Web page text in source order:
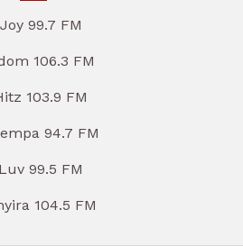
Joy 99.7 FM
106.3 FM
103.9 FM
94.7 FM
Luv 99.5 FM
104.5 FM